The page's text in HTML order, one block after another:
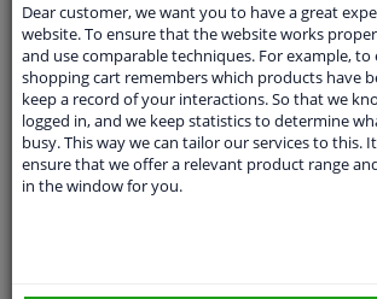
Customer service:+31 85 070 52 25
Ask your question at our product
Questions And Answers.
Fit guarantee, show parts suitable
Dear customer, we want you to have a great
website. To ensure that the website works
and use comparable techniques. For example,
shopping cart remembers which products have
keep a record of your interactions. So that we
logged in, and we keep statistics to determine
busy. This way we can tailor our services to this.
ensure that we offer a relevant product range
in the window for you.